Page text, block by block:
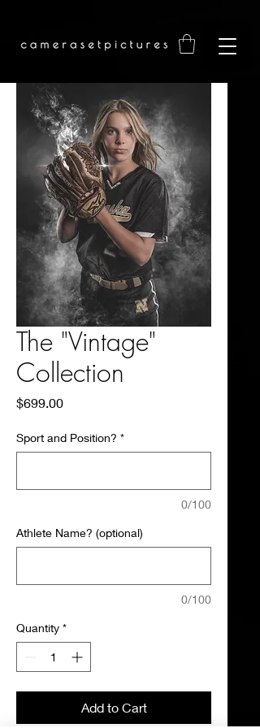
The "Vintage"
Collection
$699.00Price
Sport and Position? *
0/100
Athlete Name? (optional)
0/100
Quantity *
Add to Cart